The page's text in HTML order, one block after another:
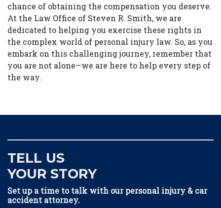
chance of obtaining the compensation you deserve.
At the Law Office of Steven R. Smith, we are
dedicated to helping you exercise these rights in
the complex world of personal injury law. So, as you
embark on this challenging journey, remember that
you are not alone—we are here to help every step of
the way.
TELL US
YOUR STORY
Set up a time to talk with our personal injury & car
accident attorney.